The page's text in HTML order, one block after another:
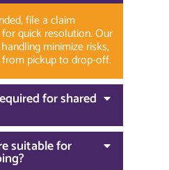
file a claim
quick resolution. Our
minimize risks,
pickup to drop-off.
for shared
suitable for